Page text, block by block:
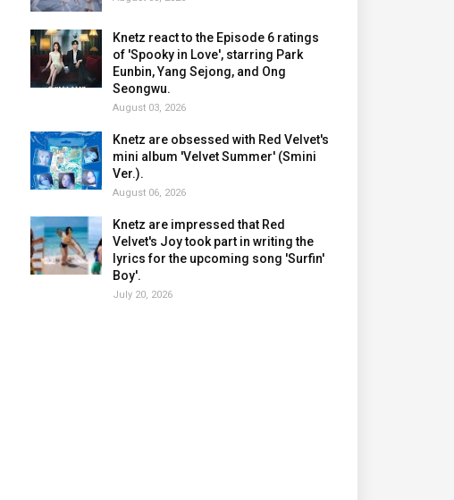
Knetz react to the Episode 6 ratings
of 'Spooky in Love', starring Park
Eunbin, Yang Sejong, and Ong
Seongwu.
August 03, 2026
Knetz are obsessed with Red Velvet's
mini album 'Velvet Summer' (Smini
Ver.).
August 06, 2026
Knetz are impressed that Red
Velvet's Joy took part in writing the
lyrics for the upcoming song 'Surfin'
Boy'.
July 20, 2026